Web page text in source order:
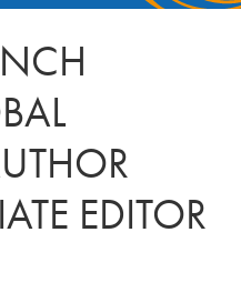
EDITOR